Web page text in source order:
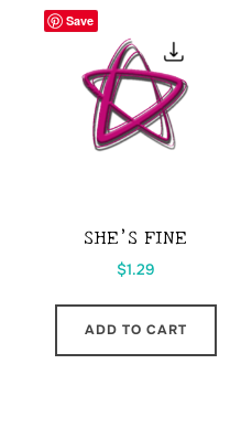
Save
SHE’S FINE
$1.29
ADD TO CART